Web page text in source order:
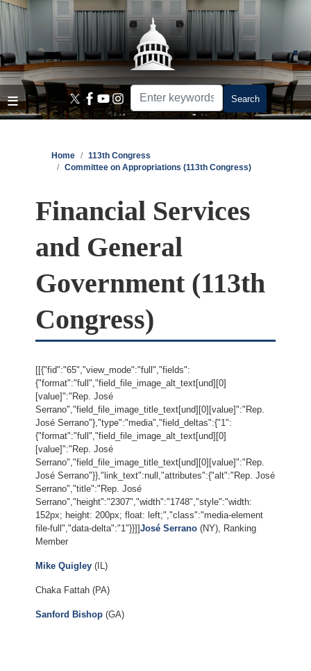
Skip
main
content
Home
113th Congress
Committee on Appropriations (113th Congress)
Financial Services
and General
Government (113th
Congress)
[[{"fid":"65","view_mode":"full","fields":
{"format":"full","field_file_image_alt_text[und][0]
[value]":"Rep. José
Serrano","field_file_image_title_text[und][0][value]":"Rep.
José Serrano"},"type":"media","field_deltas":{"1":
{"format":"full","field_file_image_alt_text[und][0]
[value]":"Rep. José
Serrano","field_file_image_title_text[und][0][value]":"Rep.
José Serrano"}},"link_text":null,"attributes":{"alt":"Rep. José
Serrano","title":"Rep. José
Serrano","height":"2307","width":"1748","style":"width:
152px; height: 200px; float: left;","class":"media-element
file-full","data-delta":"1"}}]]José Serrano (NY), Ranking
Member
Mike Quigley (IL)
Chaka Fattah (PA)
Sanford Bishop(GA)